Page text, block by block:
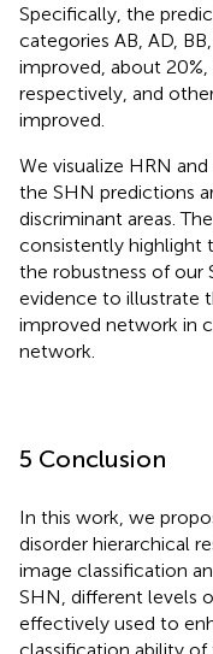
Specifically, the
categories AB, AD,
improved, about 20%,
respectively, and
improved.
We visualize HRN
the SHN predictions
discriminant areas.
consistently highlight
the robustness of our
evidence to illustrate
improved network in
network.
5 Conclusion
In this work, we
disorder hierarchical
image classification
SHN, different levels
effectively used to